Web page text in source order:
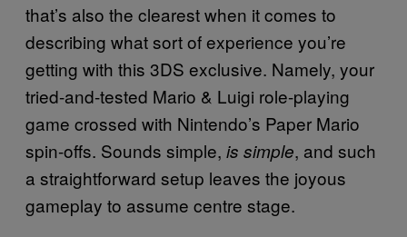
that’s also the clearest when it comes to
describing what sort of experience you’re
getting with this 3DS exclusive. Namely, your
tried-and-tested Mario & Luigi role-playing
game crossed with Nintendo’s Paper Mario
spin-offs. Sounds simple, is simple, and such
a straightforward setup leaves the joyous
gameplay to assume centre stage.